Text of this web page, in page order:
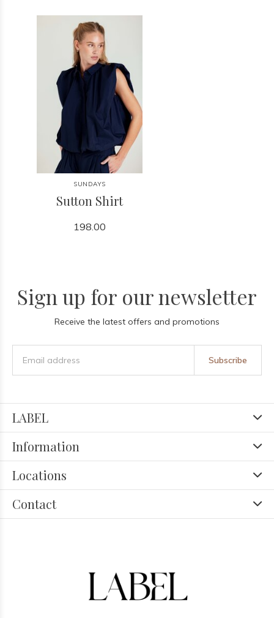
SUNDAYS
Sutton Shirt
198.00
Sign up for our newsletter
Receive the latest offers and promotions
Subscribe
LABEL
Information
Locations
Contact